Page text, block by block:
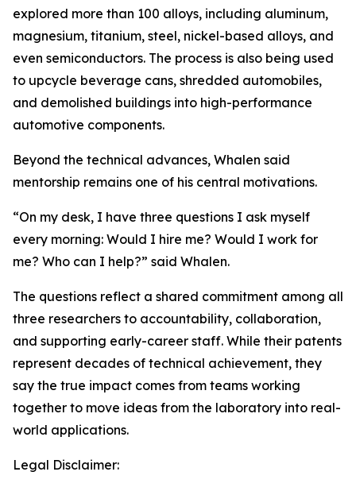
explored more than 100 alloys, including aluminum,
magnesium, titanium, steel, nickel-based alloys, and
even semiconductors. The process is also being used
to upcycle beverage cans, shredded automobiles,
and demolished buildings into high-performance
automotive components.
Beyond the technical advances, Whalen said
mentorship remains one of his central motivations.
“On my desk, I have three questions I ask myself
every morning: Would I hire me? Would I work for
me? Who can I help?” said Whalen.
The questions reflect a shared commitment among all
three researchers to accountability, collaboration,
and supporting early-career staff. While their patents
represent decades of technical achievement, they
say the true impact comes from teams working
together to move ideas from the laboratory into real-
world applications.
Legal Disclaimer: